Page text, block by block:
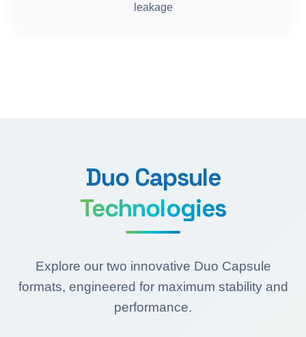
leakage
Duo Capsule
Technologies
Explore our two innovative Duo Capsule
formats, engineered for maximum stability and
performance.